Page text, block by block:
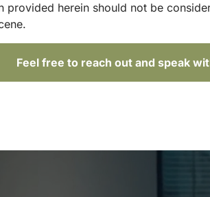
provided herein should not be
Feel free to reach out and speak